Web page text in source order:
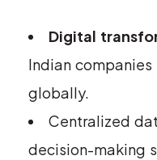
Digital
Indian
globally.
Centralized
decision-making